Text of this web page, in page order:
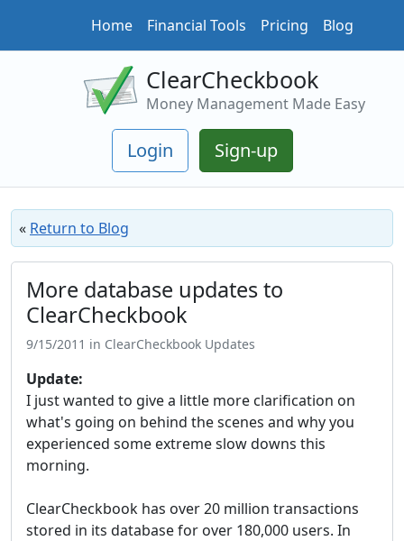
Home Financial Tools Pricing Blog
ClearCheckbook
Money Management Made Easy
Login Sign-up
« Return to Blog
More database updates to
ClearCheckbook
9/15/2011 in ClearCheckbook Updates
Update:
I just wanted to give a little more clarification on
what's going on behind the scenes and why you
experienced some extreme slow downs this
morning.
ClearCheckbook has over 20 million transactions
stored in its database for over 180,000 users. In